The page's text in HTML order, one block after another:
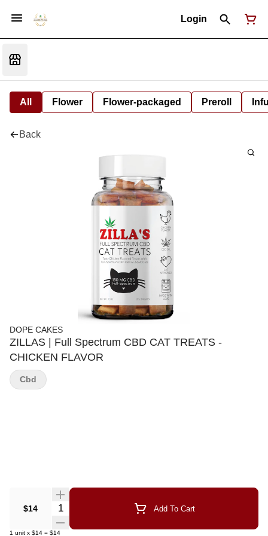
Login
All Flower Flower-packaged Preroll
Back
DOPE CAKES
ZILLAS | Full Spectrum CBD CAT TREATS -
CHICKEN FLAVOR
$14 Quantity Selector Add To Cart
1 unit x $14 = $14
Cbd